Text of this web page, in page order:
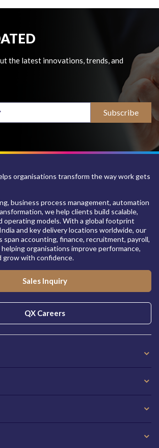
the latest innovations, trends, and
organisations transform the way work gets
business process management, automation
we help clients build scalable,
operating models. With a global footprint
and key delivery locations worldwide, our
accounting, finance, recruitment, payroll,
organisations improve performance,
grow with confidence.
Sales Inquiry
QX Careers